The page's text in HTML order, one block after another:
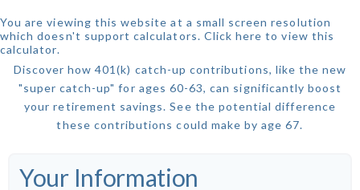
You are viewing this website at a small screen resolution
which doesn't support calculators. Click here to view this
calculator.
Discover how 401(k) catch-up contributions, like the new
"super catch-up" for ages 60-63, can significantly boost
your retirement savings. See the potential difference
these contributions could make by age 67.
Your Information